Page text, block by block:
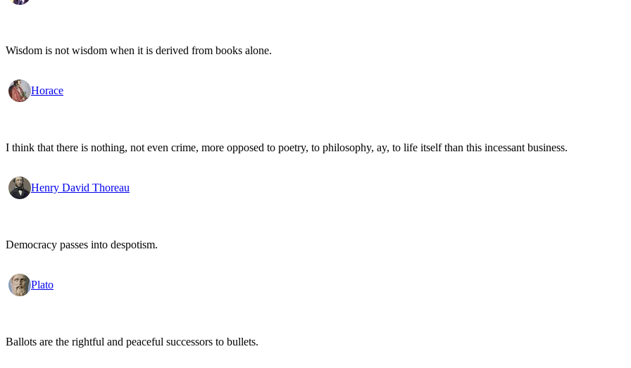
Wisdom is not wisdom when it is derived from books alone.
Horace
I think that there is nothing, not even crime, more opposed to poetry, to philosophy, ay, to life itself than this incessant business.
Henry David Thoreau
Democracy passes into despotism.
Plato
Ballots are the rightful and peaceful successors to bullets.